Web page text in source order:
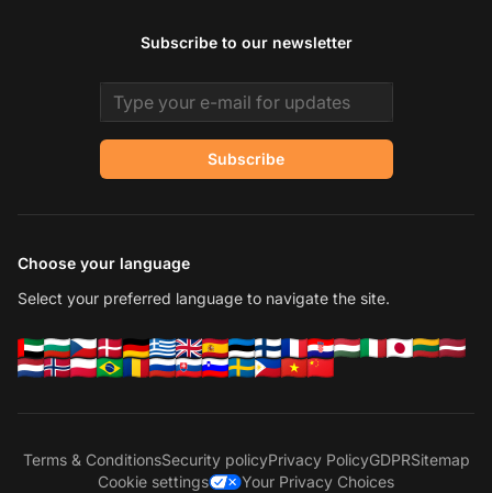
Subscribe to our newsletter
Email address
Subscribe
Choose your language
Select your preferred language to navigate the site.
Terms & ConditionsSecurity policyPrivacy PolicyGDPRSitemap
Cookie settings
Your Privacy Choices